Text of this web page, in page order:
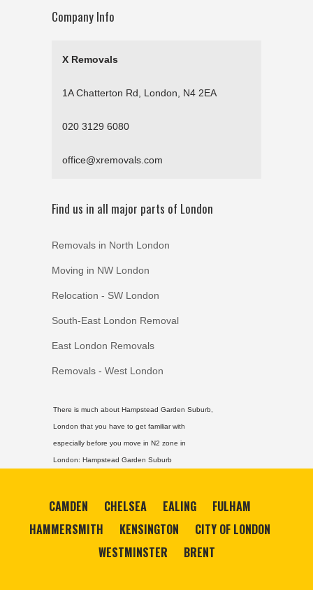
Company Info
X Removals
1A Chatterton Rd, London, N4 2EA
020 3129 6080
office@xremovals.com
Find us in all major parts of London
Removals in North London
Moving in NW London
Relocation - SW London
South-East London Removal
East London Removals
Removals - West London
There is much about Hampstead Garden Suburb,
London that you have to get familiar with
especially before you move in N2 zone in
London: Hampstead Garden Suburb
CAMDEN CHELSEA EALING
FULHAM
HAMMERSMITH
KENSINGTON
CITY OF LONDON
WESTMINSTER
BRENT